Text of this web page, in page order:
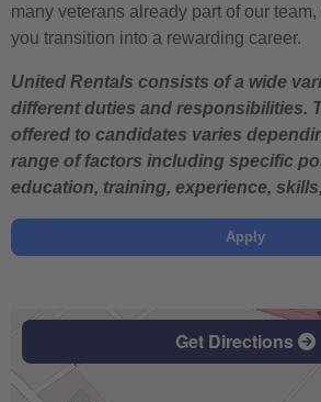
many veterans already part of our team,
you transition into a rewarding career.
United Rentals consists of a wide
different duties and responsibilities.
offered to candidates varies
range of factors including specific
education, training, experience,
Apply
Get Directions